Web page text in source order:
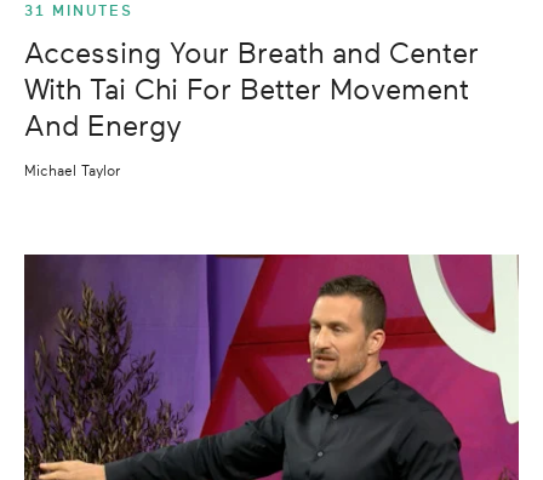
31 MINUTES
Accessing Your Breath and Center
With Tai Chi For Better Movement
And Energy
Michael Taylor